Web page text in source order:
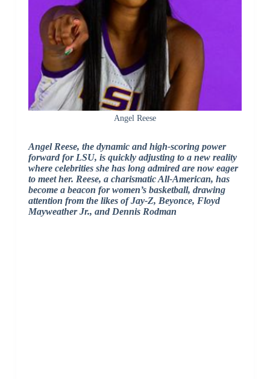
Angel Reese
Angel Reese, the dynamic and high-scoring power
forward for LSU, is quickly adjusting to a new reality
where celebrities she has long admired are now eager
to meet her. Reese, a charismatic All-American, has
become a beacon for women’s basketball, drawing
attention from the likes of Jay-Z, Beyonce, Floyd
Mayweather Jr., and Dennis Rodman